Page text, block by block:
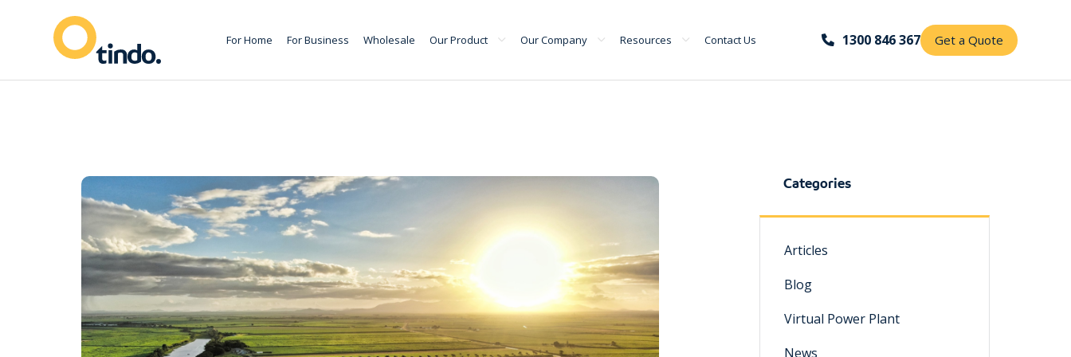
1300 846 367 Get a Quote
For Home For Business Wholesale Our Product Our Company Resources Contact Us
Categories
Articles
Blog
Virtual Power Plant
News